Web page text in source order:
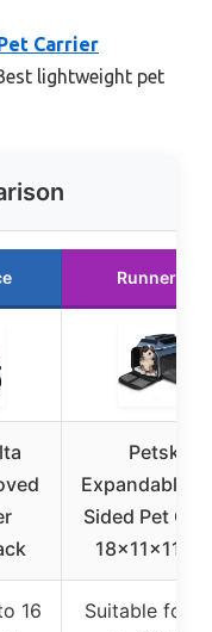
Carrier
lightweight pet
Runner Up
Petskd
Expandable
Sided Pet
18x11x11
16
Suitable for